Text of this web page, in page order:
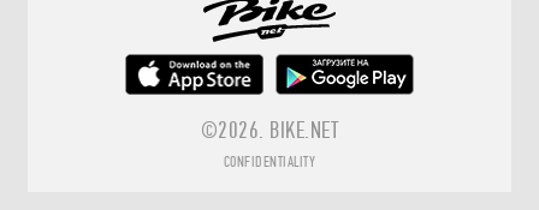
©2026. BIKE.NET
CONFIDENTIALITY